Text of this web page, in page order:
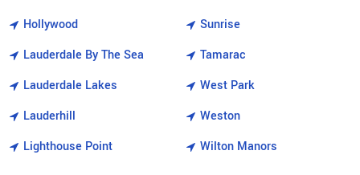
Hollywood
Lauderdale By The Sea
Lauderdale Lakes
Lauderhill
Lighthouse Point
Sunrise
Tamarac
West Park
Weston
Wilton Manors